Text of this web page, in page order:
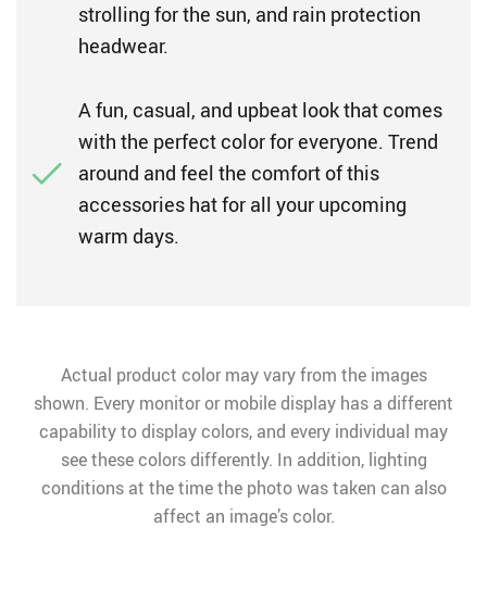
strolling for the sun, and rain protection
headwear.
A fun, casual, and upbeat look that comes
with the perfect color for everyone. Trend
around and feel the comfort of this
accessories hat for all your upcoming
warm days.
Actual product color may vary from the images
shown. Every monitor or mobile display has a different
capability to display colors, and every individual may
see these colors differently. In addition, lighting
conditions at the time the photo was taken can also
affect an image’s color.